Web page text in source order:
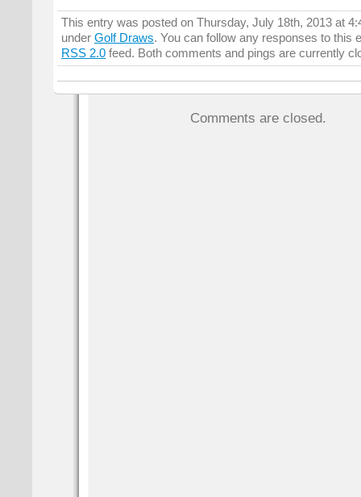
This entry was posted on Thursday, July 18th, 2013 at
under Golf Draws. You can follow any responses to this
RSS 2.0 feed. Both comments and pings are currently
Comments are closed.